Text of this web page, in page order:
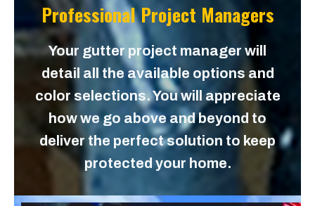
Professional Project Managers
Your gutter project manager will
detail all the available options and
color selections. You will appreciate
how we go above and beyond to
deliver the perfect solution to keep
protected your home.